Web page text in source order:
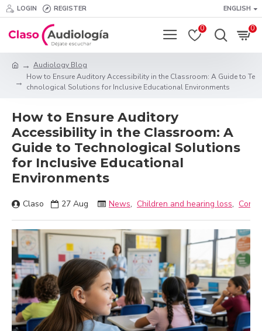
LOGIN REGISTER ENGLISH
0 0
Audiology Blog
How to Ensure Auditory Accessibility in the Classroom: A Guide to Te
chnological Solutions for Inclusive Educational Environments
How to Ensure Auditory
Accessibility in the Classroom: A
Guide to Technological Solutions
for Inclusive Educational
Environments
Claso 27 Aug News, Children and hearing loss,